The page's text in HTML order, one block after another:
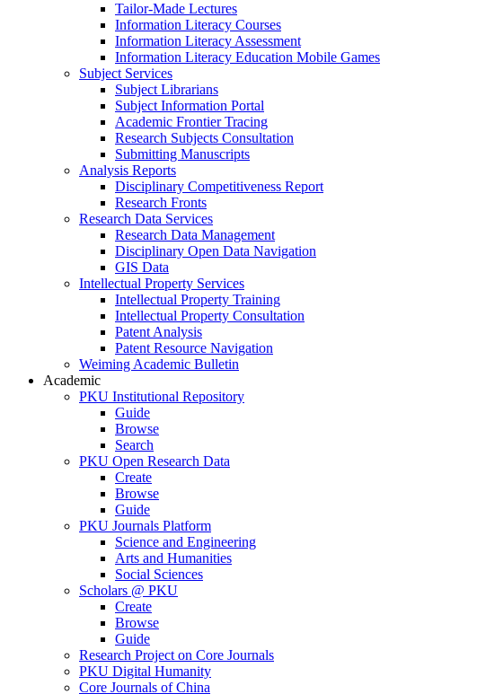
Tailor-Made Lectures
Information Literacy Courses
Information Literacy Assessment
Information Literacy Education Mobile Games
Subject Services
Subject Librarians
Subject Information Portal
Academic Frontier Tracing
Research Subjects Consultation
Submitting Manuscripts
Analysis Reports
Disciplinary Competitiveness Report
Research Fronts
Research Data Services
Research Data Management
Disciplinary Open Data Navigation
GIS Data
Intellectual Property Services
Intellectual Property Training
Intellectual Property Consultation
Patent Analysis
Patent Resource Navigation
Weiming Academic Bulletin
Academic
PKU Institutional Repository
Guide
Browse
Search
PKU Open Research Data
Create
Browse
Guide
PKU Journals Platform
Science and Engineering
Arts and Humanities
Social Sciences
Scholars @ PKU
Create
Browse
Guide
Research Project on Core Journals
PKU Digital Humanity
Core Journals of China